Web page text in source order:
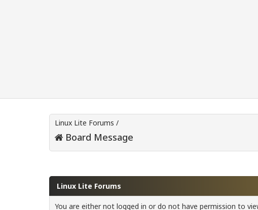
Linux Lite Forums /
Board Message
Linux Lite Forums
You are either not logged in or do not have permission to